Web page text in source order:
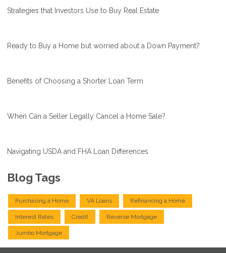
Strategies that Investors Use to Buy Real Estate
Ready to Buy a Home but worried about a Down Payment?
Benefits of Choosing a Shorter Loan Term
When Can a Seller Legally Cancel a Home Sale?
Navigating USDA and FHA Loan Differences
Blog Tags
Purchasing a Home VA Loans Refinancing a Home
Interest Rates Credit Reverse Mortgage
Jumbo Mortgage